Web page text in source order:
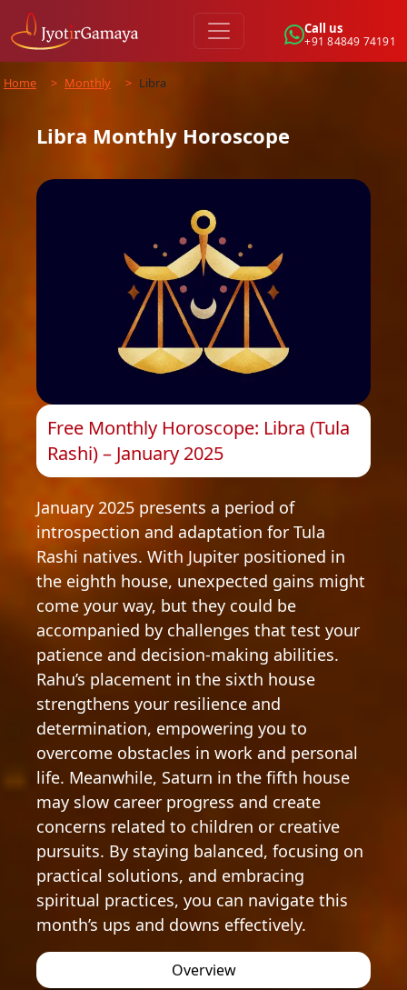
Call us
+91 84849 74191
Home > Monthly > Libra
Libra Monthly Horoscope
Free Monthly Horoscope: Libra (Tula
Rashi) – January 2025
January 2025 presents a period of
introspection and adaptation for Tula
Rashi natives. With Jupiter positioned in
the eighth house, unexpected gains might
come your way, but they could be
accompanied by challenges that test your
patience and decision-making abilities.
Rahu’s placement in the sixth house
strengthens your resilience and
determination, empowering you to
overcome obstacles in work and personal
life. Meanwhile, Saturn in the fifth house
may slow career progress and create
concerns related to children or creative
pursuits. By staying balanced, focusing on
practical solutions, and embracing
spiritual practices, you can navigate this
month’s ups and downs effectively.
Overview